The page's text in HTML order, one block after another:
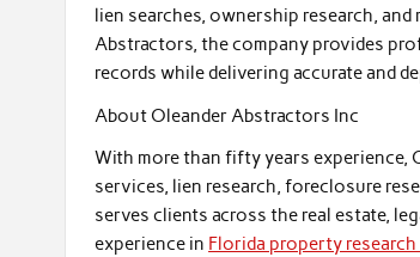
lien searches, ownership research,
Abstractors, the company provides
records while delivering accurate and
About Oleander Abstractors Inc
With more than fifty years experience,
services, lien research, foreclosure
serves clients across the real estate,
experience in Florida property